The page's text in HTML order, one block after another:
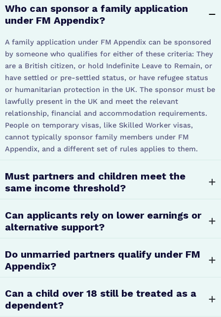
Who can sponsor a family application
under FM Appendix?
A family application under FM Appendix can be sponsored
by someone who qualifies for either of these criteria: They
are a British citizen, or hold Indefinite Leave to Remain, or
have settled or pre-settled status, or have refugee status
or humanitarian protection in the UK. The sponsor must be
lawfully present in the UK and meet the relevant
relationship, financial and accommodation requirements.
People on temporary visas, like Skilled Worker visas,
cannot typically sponsor family members under FM
Appendix, and a different set of rules applies to them.
Must partners and children meet the
same income threshold?
Can applicants rely on lower earnings or
alternative support?
Do unmarried partners qualify under FM
Appendix?
Can a child over 18 still be treated as a
dependent?